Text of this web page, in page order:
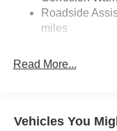
Hydraulic
Single Stainless
Solid Axle Rear
Roadside
miles
Read More...
Vehicles You